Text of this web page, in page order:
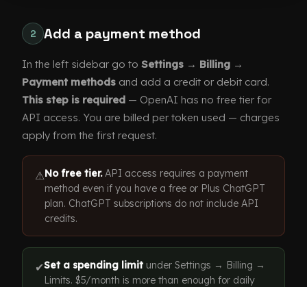
2 Add a payment method
In the left sidebar go to Settings → Billing →
Payment methods and add a credit or debit card.
This step is required — OpenAI has no free tier for
API access. You are billed per token used — charges
apply from the first request.
⚠No free tier.API access requires a payment
method even if you have a free or Plus ChatGPT
plan. ChatGPT subscriptions do not include API
credits.
✔Set a spending limit under Settings → Billing →
Limits. $5/month is more than enough for daily